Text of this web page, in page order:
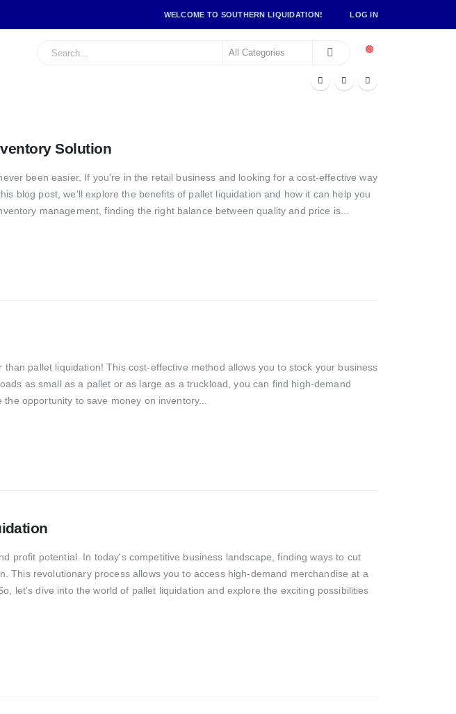
WELCOME TO SOUTHERN LIQUIDATION! LOG IN
Solution
been easier. If you're in the retail business and looking for a cost-effective way
blog post, we'll explore the benefits of pallet liquidation and how it can help you
management, finding the right balance between quality and price is...
pallet liquidation! This cost-effective method allows you to stock your business
as small as a pallet or as large as a truckload, you can find high-demand
opportunity to save money on inventory...
profit potential. In today's competitive business landscape, finding ways to cut
This revolutionary process allows you to access high-demand merchandise at a
let's dive into the world of pallet liquidation and explore the exciting possibilities